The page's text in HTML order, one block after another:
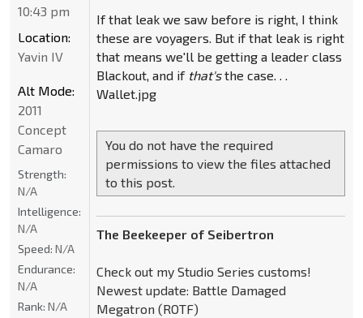
If that leak we saw before is right, I think
these are voyagers. But if that leak is right
that means we'll be getting a leader class
Blackout, and if that'sthe case. . .
Wallet.jpg
You do not have the required
permissions to view the files attached
to this post.
The Beekeeper of Seibertron
Check out my Studio Series customs!
Newest update: Battle Damaged
Megatron (ROTF)
10:43 pm
Location:
Yavin IV
Alt Mode:
2011
Concept
Camaro
Strength:
N/A
Intelligence:
N/A
Speed: N/A
Endurance:
N/A
Rank: N/A